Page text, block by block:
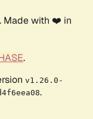
Made with ❤️ in
.
v1.26.0-
.